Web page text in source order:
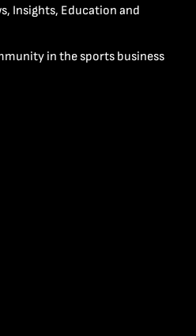
Insights, Education and
in the sports business